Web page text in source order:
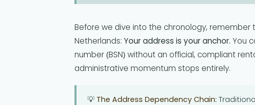
Before we dive into the chronology,
Netherlands: Your address is your anchor. You
number (BSN) without an official, compliant
administrative momentum stops entirely.
💡 The Address Dependency Chain: